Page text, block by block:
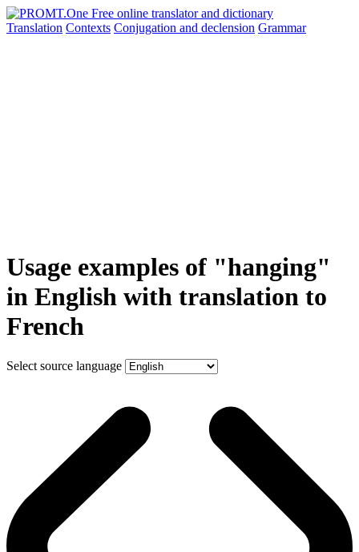
Translation Contexts Conjugation and declension Grammar
Usage examples of "hanging"
in English with translation to
French
Select source language